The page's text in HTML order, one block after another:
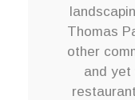
Thomas
other
and yet